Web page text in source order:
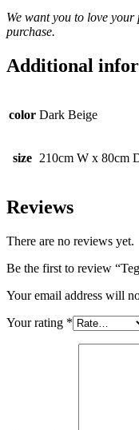
We want you to love your
purchase.
Additional
color Dark Beige
size 210cm W x 80cm
Reviews
There are no reviews yet.
Be the first to review
Your email address will
Your rating *